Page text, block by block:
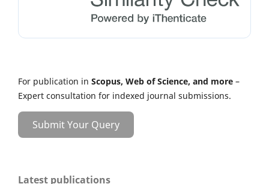
For publication in Scopus, Web of Science, and more –
Expert consultation for indexed journal submissions.
Submit Your Query
Latest publications